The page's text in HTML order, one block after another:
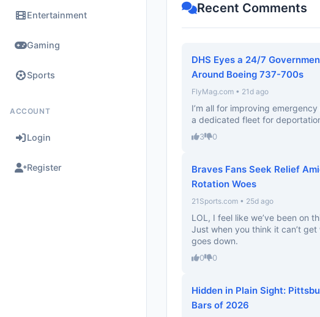
Entertainment
Gaming
Sports
ACCOUNT
Login
Register
Recent Comments
DHS Eyes a 24/7
Around Boeing 737-700s
FlyMag.com • 21d ago
I’m all for improving
a dedicated fleet for
3 0
Braves Fans Seek Relief
Rotation Woes
21Sports.com • 25d ago
LOL, I feel like we’ve been on
Just when you think it can’t
goes down.
0 0
Hidden in Plain Sight:
Bars of 2026